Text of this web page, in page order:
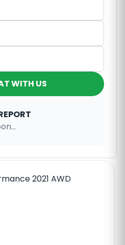
WITH US
2021 AWD